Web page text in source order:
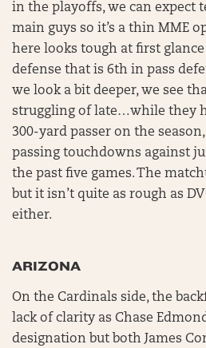
in the playoffs, we can expect
main guys so it’s a thin MME
here looks tough at first
defense that is 6th in pass
we look a bit deeper, we see
struggling of late…while they
300-yard passer on the
passing touchdowns against
the past five games. The
but it isn’t quite as rough as
either.
ARIZONA
On the Cardinals side, the
lack of clarity as Chase
designation but both James